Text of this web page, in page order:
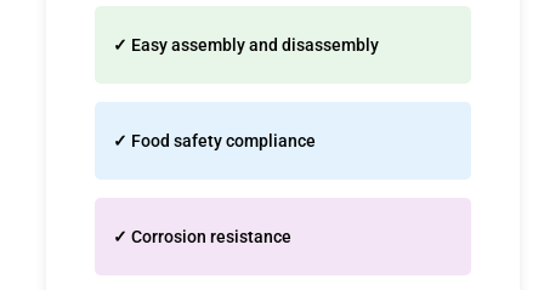
✓ Easy assembly and disassembly
✓ Food safety compliance
✓ Corrosion resistance